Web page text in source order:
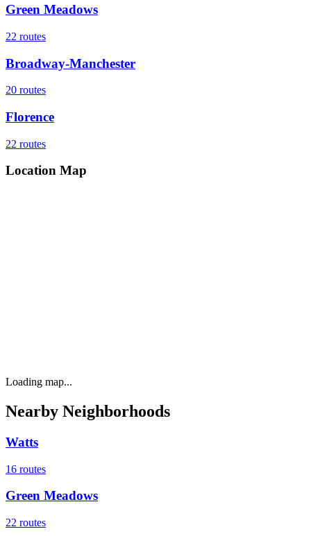
Green Meadows
22 routes
Broadway-Manchester
20 routes
Florence
22 routes
Location Map
Loading map...
Nearby Neighborhoods
Watts
16 routes
Green Meadows
22 routes